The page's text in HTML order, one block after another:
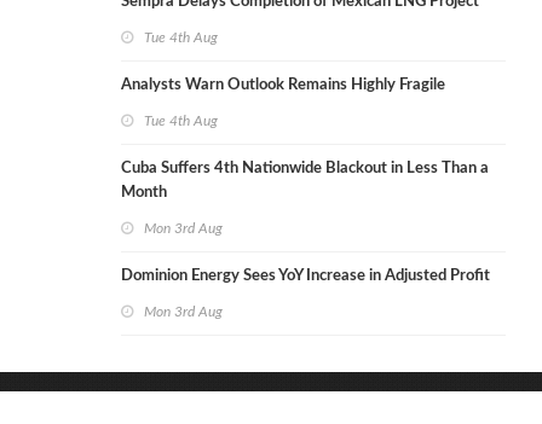
Tue 4th Aug
Analysts Warn Outlook Remains Highly Fragile
Tue 4th Aug
Cuba Suffers 4th Nationwide Blackout in Less Than a
Month
Mon 3rd Aug
Dominion Energy Sees YoY Increase in Adjusted Profit
Mon 3rd Aug